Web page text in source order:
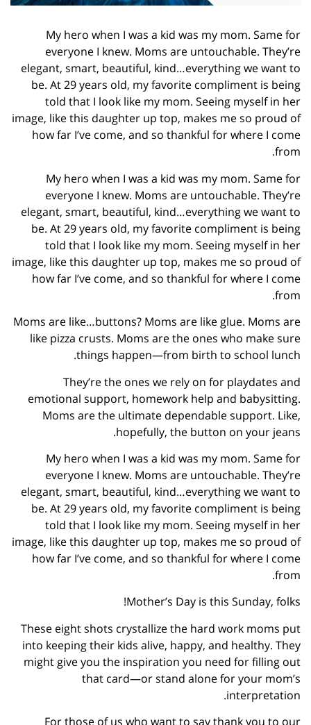
My hero when I was a kid was my mom. Same for
everyone I knew. Moms are untouchable. They’re
elegant, smart, beautiful, kind…everything we want to
be. At 29 years old, my favorite compliment is being
told that I look like my mom. Seeing myself in her
image, like this daughter up top, makes me so proud of
how far I’ve come, and so thankful for where I come
from.
My hero when I was a kid was my mom. Same for
everyone I knew. Moms are untouchable. They’re
elegant, smart, beautiful, kind…everything we want to
be. At 29 years old, my favorite compliment is being
told that I look like my mom. Seeing myself in her
image, like this daughter up top, makes me so proud of
how far I’ve come, and so thankful for where I come
from.
Moms are like…buttons? Moms are like glue. Moms are
like pizza crusts. Moms are the ones who make sure
things happen—from birth to school lunch.
They’re the ones we rely on for playdates and
emotional support, homework help and babysitting.
Moms are the ultimate dependable support. Like,
hopefully, the button on your jeans.
My hero when I was a kid was my mom. Same for
everyone I knew. Moms are untouchable. They’re
elegant, smart, beautiful, kind…everything we want to
be. At 29 years old, my favorite compliment is being
told that I look like my mom. Seeing myself in her
image, like this daughter up top, makes me so proud of
how far I’ve come, and so thankful for where I come
from.
Mother’s Day is this Sunday, folks!
These eight shots crystallize the hard work moms put
into keeping their kids alive, happy, and healthy. They
might give you the inspiration you need for filling out
that card—or stand alone for your mom’s
interpretation.
For those of us who want to say thank you to our